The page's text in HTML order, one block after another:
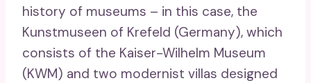
history of museums – in this case, the
Kunstmuseen of Krefeld (Germany), which
consists of the Kaiser-Wilhelm Museum
(KWM) and two modernist villas designed